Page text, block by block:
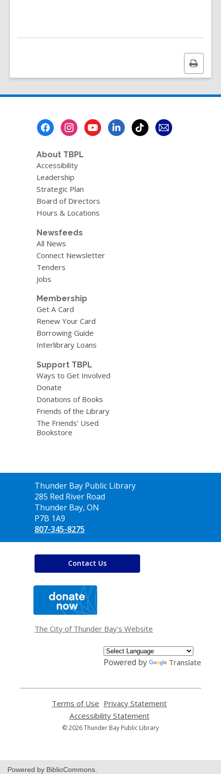
Print
this
About TBPL
Accessibility
Leadership
Strategic Plan
Board of Directors
Hours & Locations
Newsfeeds
All News
Connect Newsletter
Tenders
Jobs
Membership
Get A Card
Renew Your Card
Borrowing Guide
Interlibrary Loans
Support TBPL
Ways to Get Involved
Donate
Donations of Books
Friends of the Library
The Friends’ Used
Bookstore
Contact
the
Library
Thunder Bay Public Library
285 Red River Road
Thunder Bay, ON
P7B 1A9
807-345-8275
Contact Us
window
The City of Thunder Bay's Website
Powered by Translate
Terms of Use
opens
a
new
Privacy Statement
Accessibility Statement,
opens
© 2026 Thunder Bay Public Library
Powered by BiblioCommons.